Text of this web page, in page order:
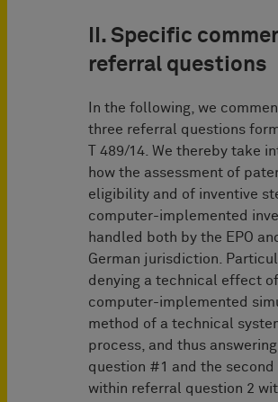
II. Specific
referral questions
In the following, we
three referral questions
T 489/14. We thereby take
how the assessment of
eligibility and of inventive
computer-implemented
handled both by the EPO
German jurisdiction.
denying a technical effect
computer-implemented
method of a technical
process, and thus
question #1 and the second
within referral question 2